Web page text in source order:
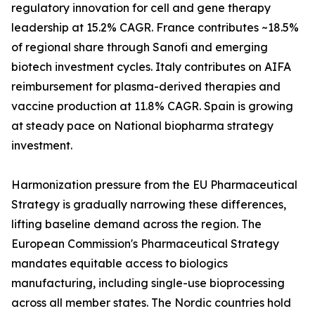
regulatory innovation for cell and gene therapy
leadership at 15.2% CAGR. France contributes ~18.5%
of regional share through Sanofi and emerging
biotech investment cycles. Italy contributes on AIFA
reimbursement for plasma-derived therapies and
vaccine production at 11.8% CAGR. Spain is growing
at steady pace on National biopharma strategy
investment.
Harmonization pressure from the EU Pharmaceutical
Strategy is gradually narrowing these differences,
lifting baseline demand across the region. The
European Commission's Pharmaceutical Strategy
mandates equitable access to biologics
manufacturing, including single-use bioprocessing
across all member states. The Nordic countries hold